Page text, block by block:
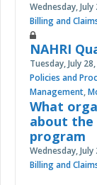
Wednesday, July
Billing and
NAHRI
Tuesday, July
Policies and
Management,
What
about the
program
Wednesday, July
Billing and